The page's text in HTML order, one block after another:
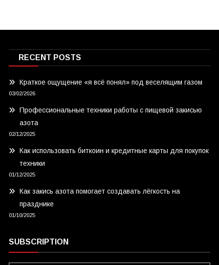
RECENT POSTS
Краткое ощущение «я всё понял» под веселящим газом
03/02/2026
Профессиональные техники работы с пищевой закисью
азота
02/12/2025
Как использовать биткоин и кредитные карты для покупок
техники
01/12/2025
Как закись азота помогает создавать лёгкость на
празднике
01/10/2025
SUBSCRIPTION